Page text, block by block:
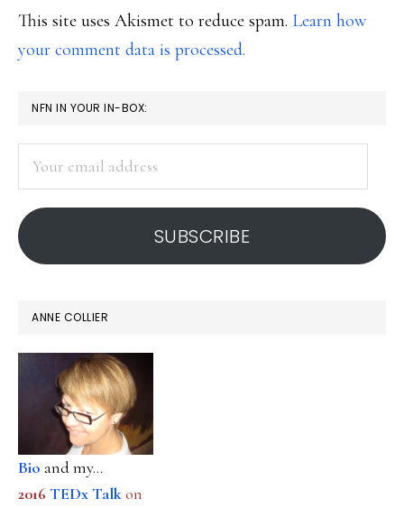
This site uses Akismet to reduce spam. Learn how
your comment data is processed.
PRIMARY
SIDEBAR
NFN IN YOUR IN-BOX:
address
SUBSCRIBE
ANNE COLLIER
Bio and my...
2016 TEDx Talkon